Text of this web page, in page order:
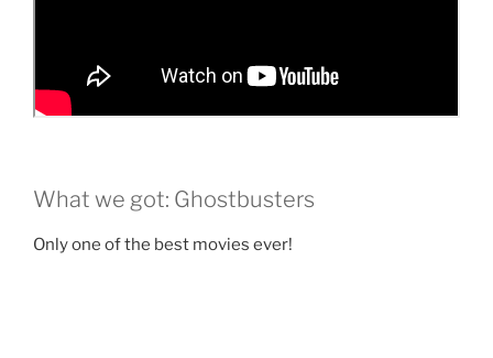
What we got: Ghostbusters
Only one of the best movies ever!